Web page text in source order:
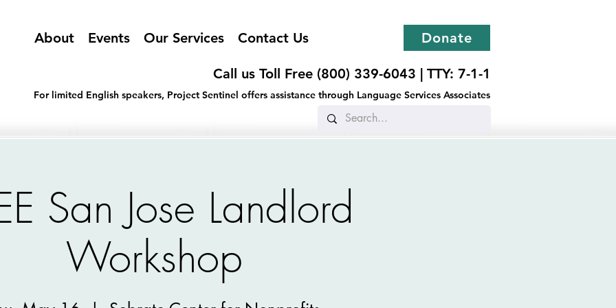
About Events Our Services Contact Us Donate
Call us Toll Free (800) 339-6043 | TTY: 7-1-1
For limited English speakers, Project Sentinel offers assistance through Language Services Associates
San Jose Landlord
Workshop